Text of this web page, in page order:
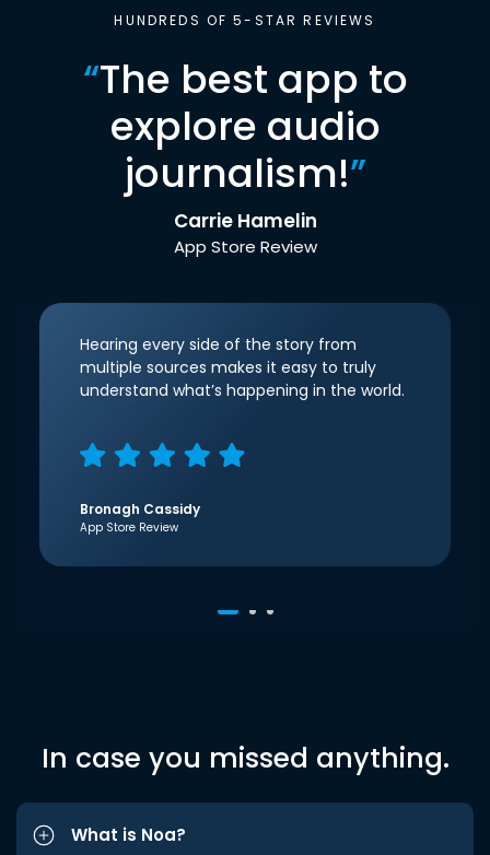
HUNDREDS OF 5-STAR REVIEWS
“The best app to
explore audio
journalism!”
Carrie Hamelin
App Store Review
Hearing every side of the story from
multiple sources makes it easy to truly
understand what’s happening in the world.
Bronagh Cassidy
App Store Review
In case you missed anything.
What is Noa?